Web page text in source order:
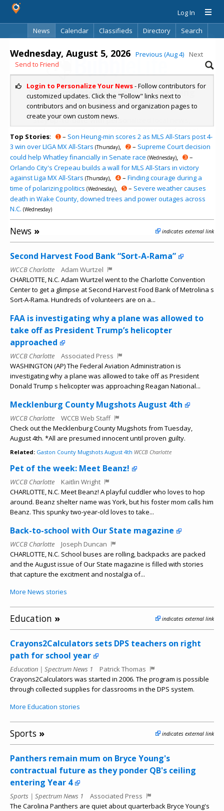
Log In
News
Calendar Classifieds Directory Search
Your complete source for everything
local!
Stay up-to-date with personalized local news,
Wednesday, August 5, 2026 Previous (Aug 4)
Next
Send to Friend
Login to Personalize Your News- Follow contributors for
customized updates. Click the "Follow" links next to
contributors and on business and organization pages to
create your own custom news.
Top Stories: ➊– Son Heung-min scores 2 as MLS All-Stars post 4-
3 win over LIGA MX All-Stars (Thursday), ➋– Supreme Court decision
could help Whatley financially in Senate race (Wednesday), ➌–
Orlando City's Crepeau builds a wall for MLS All-Stars in victory
against Liga MX All-Stars (Thursday), ➍– Finding courage during a
time of polarizing politics (Wednesday), ➎– Severe weather causes
death in Wake County, downed trees and power outages across
N.C. (Wednesday)
News » indicates external link
Second Harvest Food Bank “Sort-A-Rama”
WCCB Charlotte
Adam Wurtzel
CHARLOTTE, N.C. Adam Wurtzel went to the Charlotte Convention
Center to get a glimpse at Second Harvest Food Bank of Metrolina s
Sort-A-Rama. Hundreds of volunteers are on a...
FAA is investigating why a plane was allowed to
take off as President Trump’s helicopter
approached
WCCB Charlotte
Associated Press
WASHINGTON (AP) The Federal Aviation Administration is
investigating why a plane was allowed to take off as President
Donald Trump s helicopter was approaching Reagan National...
Mecklenburg County Mugshots August 4th
WCCB Charlotte
WCCB Web Staff
Check out the Mecklenburg County Mugshots from Tuesday,
August 4th. *All are presumed innocent until proven guilty.
Related: Gaston County Mugshots August 4th WCCB Charlotte
Pet of the week: Meet Beanz!
WCCB Charlotte
Kaitlin Wright
CHARLOTTE, N.C. Meet Beanz! A playful cuddler who loves to hop
around. Beanz shelter name was York, but his foster mom calls him
Beanz. This spunky two-year-old loves to take...
Back-to-school with Our State magazine
WCCB Charlotte
Joseph Duncan
CHARLOTTE, N.C. School buses are rolling, backpacks are packed
and the August issue of Our State magazine is filled with stories
that capture the excitment and nostalgia of...
More News stories
Education » indicates external link
Crayons2Calculators sets DPS teachers on right
path for school year
Education | Spectrum News 1
Patrick Thomas
Crayons2Calculators was started in 2006. The program is possible
through collected supplies for classrooms in the DPS system.
More Education stories
Sports » indicates external link
Panthers remain mum on Bryce Young's
contractual future as they ponder QB's ceiling
entering Year 4
Sports | Spectrum News 1
Associated Press
The Carolina Panthers are quiet about quarterback Bryce Young's